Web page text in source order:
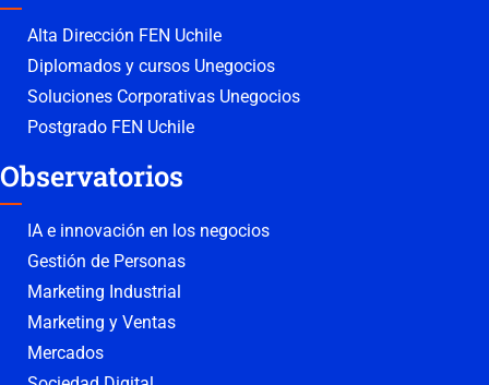
Alta Dirección FEN Uchile
Diplomados y cursos Unegocios
Soluciones Corporativas Unegocios
Postgrado FEN Uchile
Observatorios
IA e innovación en los negocios
Gestión de Personas
Marketing Industrial
Marketing y Ventas
Mercados